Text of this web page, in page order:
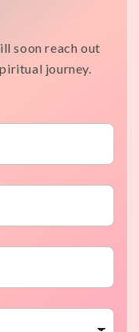
soon reach out
journey.